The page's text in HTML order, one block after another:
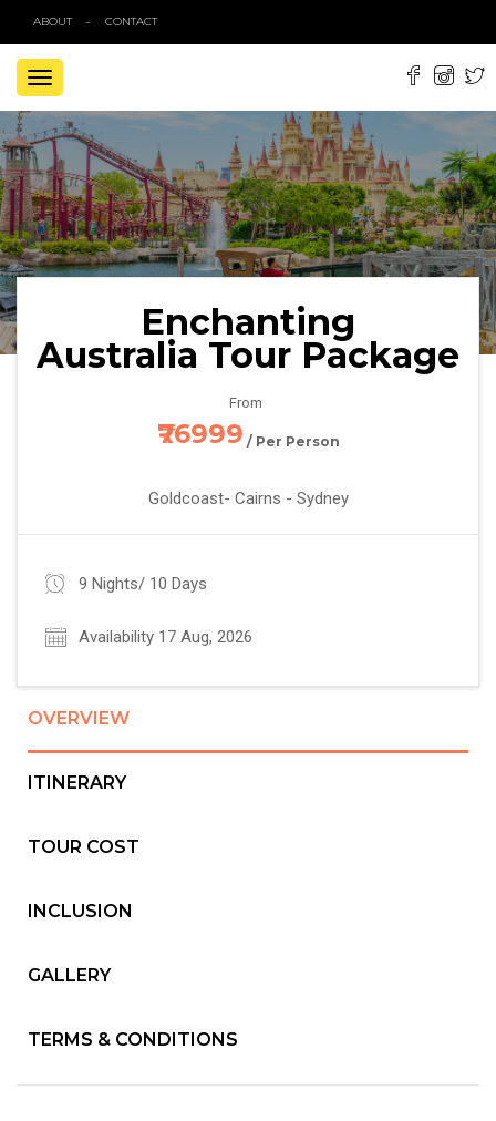
ABOUT CONTACT
TOGGLE
NAVIGATION
Enchanting
Australia Tour Package
From
₹76999 / Per Person
Goldcoast- Cairns - Sydney
9 Nights/ 10 Days
Availability 17 Aug, 2026
OVERVIEW
ITINERARY
TOUR COST
INCLUSION
GALLERY
TERMS & CONDITIONS